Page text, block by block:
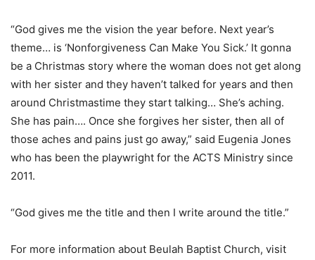
“God gives me the vision the year before. Next year’s
theme… is ‘Nonforgiveness Can Make You Sick.’ It gonna
be a Christmas story where the woman does not get along
with her sister and they haven’t talked for years and then
around Christmastime they start talking… She’s aching.
She has pain…. Once she forgives her sister, then all of
those aches and pains just go away,” said Eugenia Jones
who has been the playwright for the ACTS Ministry since
2011.
“God gives me the title and then I write around the title.”
For more information about Beulah Baptist Church, visit